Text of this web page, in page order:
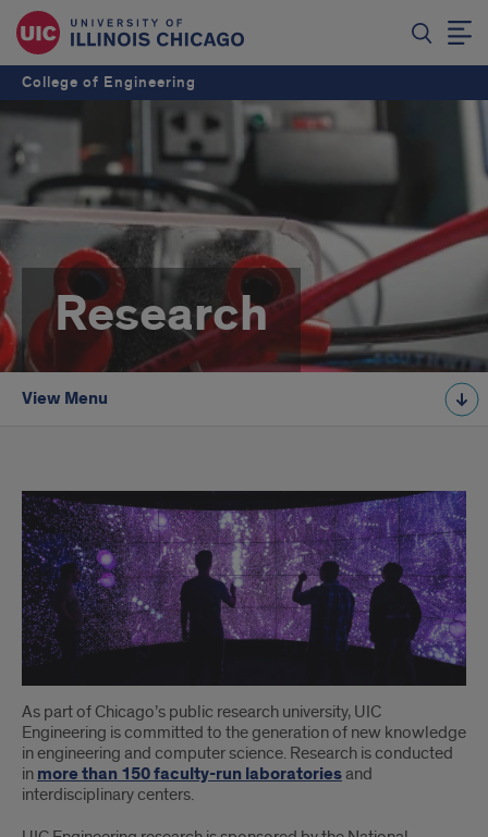
College of Engineering
Research
View Menu
intro
As part of Chicago’s public research university, UIC
Engineering is committed to the generation of new knowledge
in engineering and computer science. Research is conducted
in more than 150 faculty-run laboratoriesand
interdisciplinary centers.